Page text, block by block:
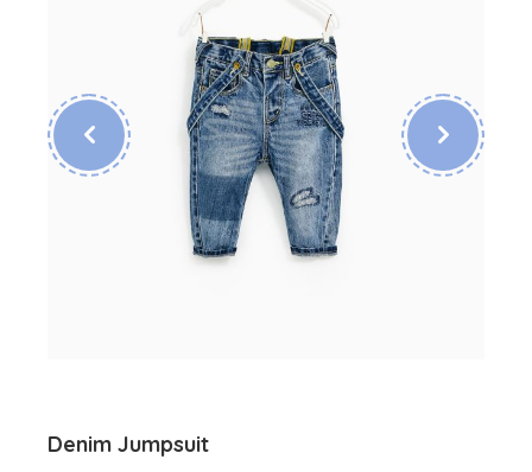
Denim Jumpsuit